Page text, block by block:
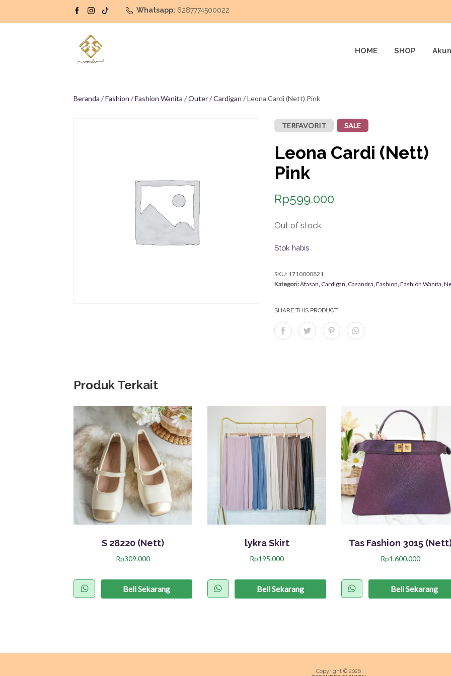
Whatsapp: 6287774500022
HOME SHOP
Beranda /Fashion /Fashion Wanita /Outer/Cardigan / Leona Cardi (Nett) Pink
TERFAVORIT SALE
Leona Cardi (Nett)
Pink
Rp599.000
Out of stock
Stok habis
SKU: 1710000821
Kategori:Atasan, Cardigan, Casandra,Fashion,Fashion Wanita,
SHARE THIS PRODUCT
Produk Terkait
S 28220 (Nett)
Rp309.000
Beli Sekarang
o
lykra Skirt
Rp195.000
Beli Sekarang
o
Tas Fashion 3015
Rp1.600.000
Beli Sekarang
Copyright © 2026